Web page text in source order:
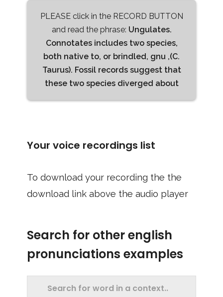
PLEASE click in the RECORD BUTTON
and read the phrase: Ungulates.
Connotates includes two species,
both native to, or brindled, gnu ,(C.
Taurus). Fossil records suggest that
these two species diverged about
Your voice recordings list
To download your recording the the
download link above the audio player
Search for other english
pronunciations examples